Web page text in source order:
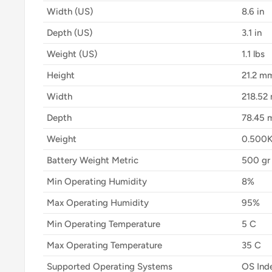
Width (US)
8.6 in
Depth (US)
3.1 in
Weight (US)
1.1 lbs
Height
21.2
Width
218.52
Depth
78.45
Weight
Battery Weight Metric
500 gr
Min Operating Humidity
8%
Max Operating Humidity
95%
Min Operating Temperature
5 C
Max Operating Temperature
35 C
Supported Operating Systems
OS